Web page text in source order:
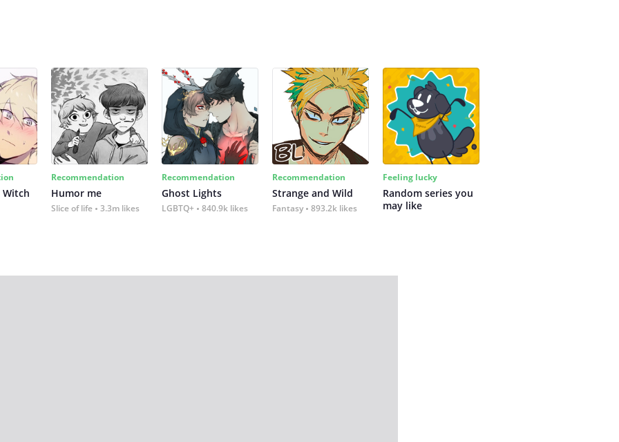
Witch
Recommendation
Humor me
Slice of life 3.3m likes
Recommendation
Ghost Lights
LGBTQ+ 840.9k likes
Recommendation
Strange and Wild
Fantasy 893.2k likes
Feeling lucky
Random series you
may like